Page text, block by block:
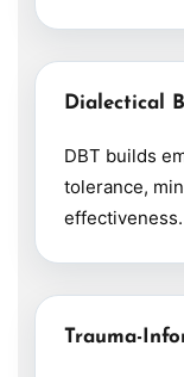
Dialectical
DBT builds
tolerance,
effectiveness.
Trauma-